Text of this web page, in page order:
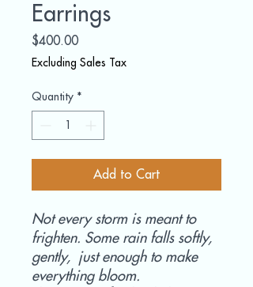
Earrings
$400.00Price
Excluding Sales Tax
Quantity *
Add to Cart
Not every storm is meant to
frighten. Some rain falls softly,
gently, just enough to make
everything bloom.